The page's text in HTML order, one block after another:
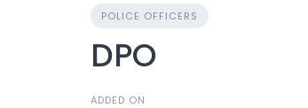
POLICE OFFICERS
DPO
ADDED ON